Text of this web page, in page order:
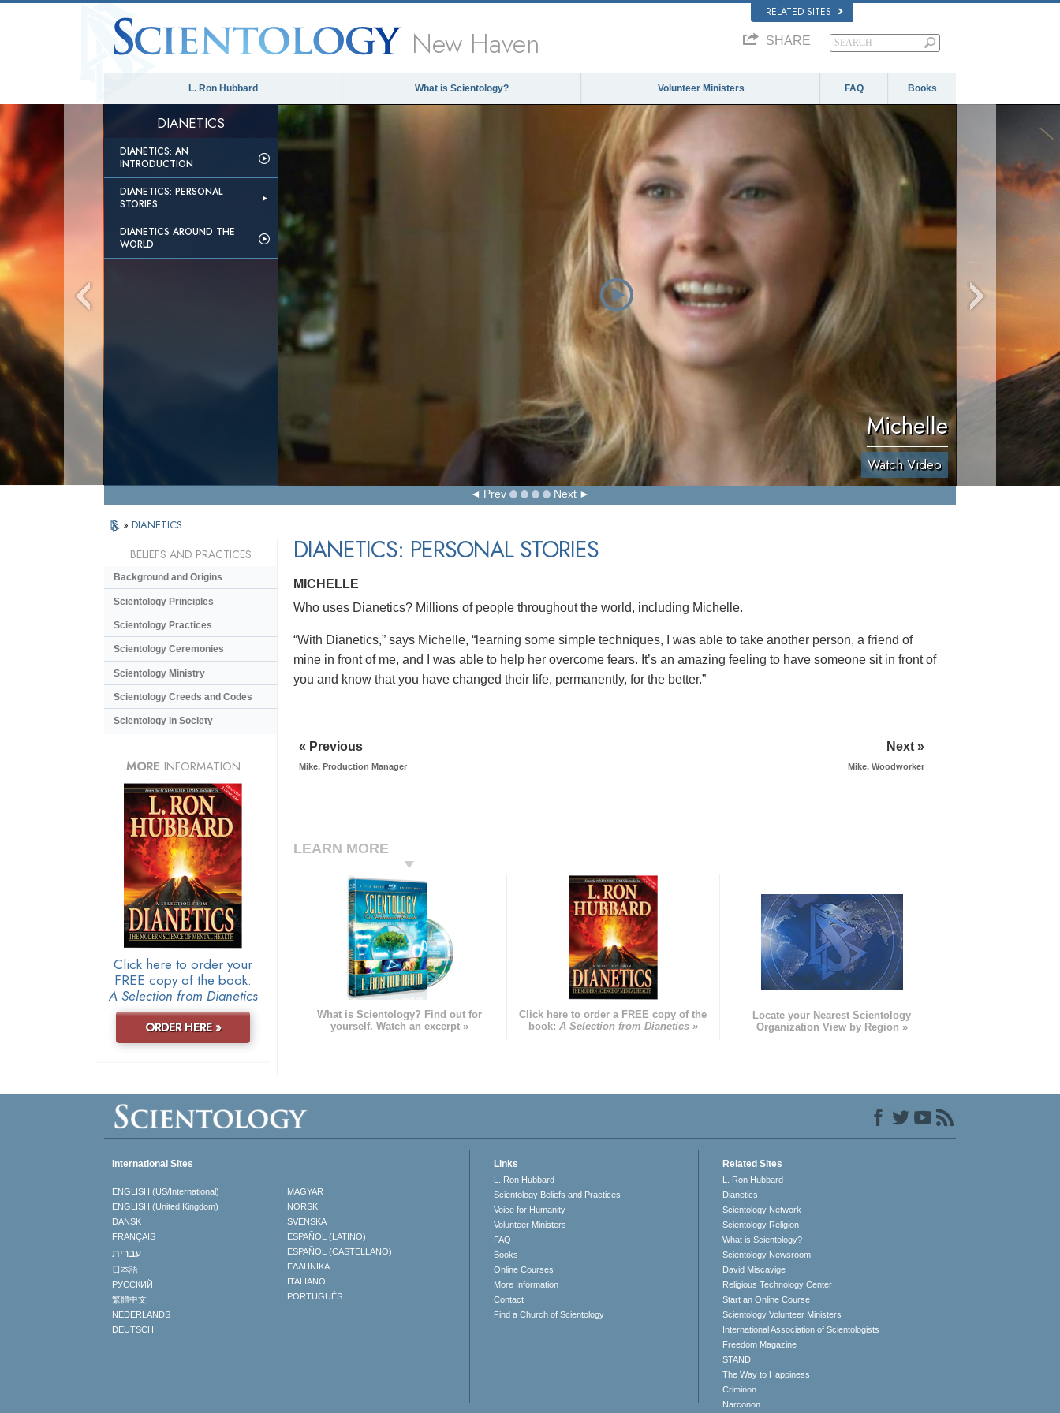
RELATED SITES
New Haven SHARE
L. Ron Hubbard What is Scientology? Volunteer Ministers FAQ Books
DIANETICS
DIANETICS: AN
INTRODUCTION
DIANETICS: PERSONAL
STORIES
DIANETICS AROUND THE
WORLD
Michelle
Watch Video
Prev Next
» DIANETICS
DIANETICS: PERSONAL STORIES
MICHELLE
Who uses Dianetics? Millions of people throughout the world, including Michelle.
“With Dianetics,” says Michelle, “learning some simple techniques, I was able to take another person, a friend of
mine in front of me, and I was able to help her overcome fears. It’s an amazing feeling to have someone sit in front of
you and know that you have changed their life, permanently, for the better.”
« Previous
Mike, Production Manager
Next »
Mike, Woodworker
LEARN MORE
What is Scientology? Find out for
yourself. Watch an excerpt »
Click here to order a FREE copy of the
book: A Selection from Dianetics »
Locate your Nearest Scientology
Organization View by Region »
BELIEFS AND PRACTICES
Background and Origins
Scientology Principles
Scientology Practices
Scientology Ceremonies
Scientology Ministry
Scientology Creeds and Codes
Scientology in Society
MORE INFORMATION
Click here to order your
FREE copy of the book:
A Selection from Dianetics
ORDER HERE »
International Sites
ENGLISH (US/International)
ENGLISH (United Kingdom)
DANSK
FRANÇAIS
עברית
日本語
РУССКИЙ
繁體中文
NEDERLANDS
DEUTSCH
MAGYAR
NORSK
SVENSKA
ESPAÑOL (LATINO)
ESPAÑOL (CASTELLANO)
ΕΛΛΗΝΙΚA
ITALIANO
PORTUGUÊS
Links
L. Ron Hubbard
Scientology Beliefs and Practices
Voice for Humanity
Volunteer Ministers
FAQ
Books
Online Courses
More Information
Contact
Find a Church of Scientology
Related Sites
L. Ron Hubbard
Dianetics
Scientology Network
Scientology Religion
What is Scientology?
Scientology Newsroom
David Miscavige
Religious Technology Center
Start an Online Course
Scientology Volunteer Ministers
International Association of Scientologists
Freedom Magazine
STAND
The Way to Happiness
Criminon
Narconon